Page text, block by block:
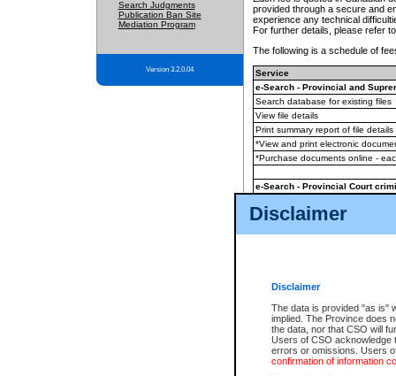
Disclaimer
Disclaimer
The data is provided "as is"
implied. The Province does
the data, nor that CSO will
Users of CSO acknowledge
errors or omissions. Users
confirmation of information
Search Judgments
Publication Ban Site
Mediation Program
Version 3.2.0.04
provided through a secure and
experience any technical
For further details, please refer
The following is a schedule of
Service
e-Search - Provincial and
Search database for existing files
View file details
Print summary report of file details
*View and print electronic
*Purchase documents online -
e-Search - Provincial Court
View file details
The accepted methods of
premium BC Registries and